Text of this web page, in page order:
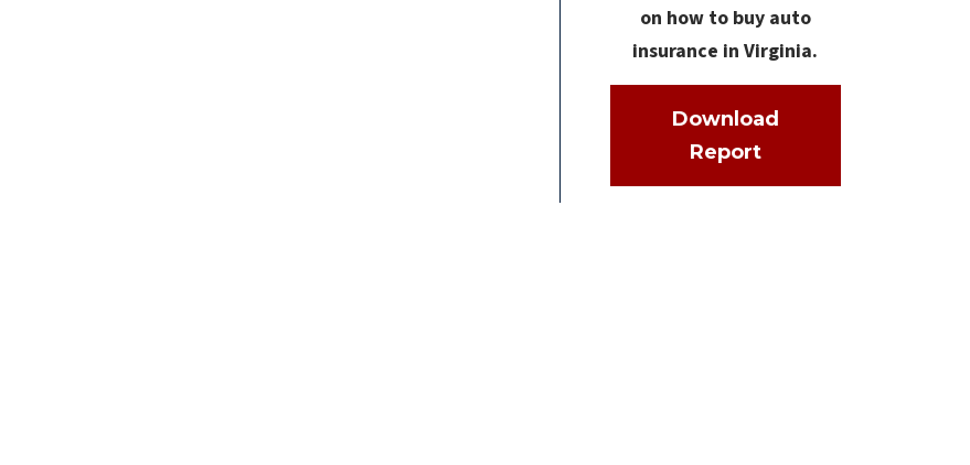
on how to buy auto
insurance in Virginia.
Download
Report